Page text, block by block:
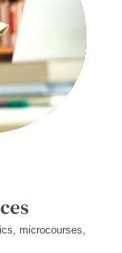
microcourses,